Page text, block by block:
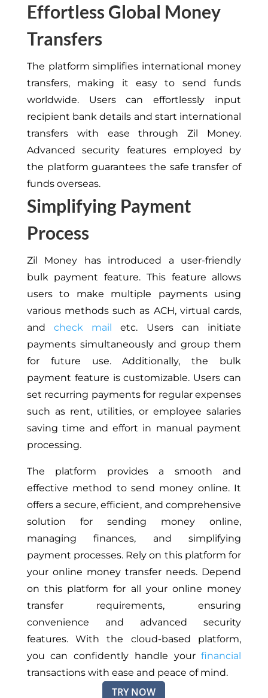
Effortless Global Money
Transfers
The platform simplifies international money
transfers, making it easy to send funds
worldwide. Users can effortlessly input
recipient bank details and start international
transfers with ease through Zil Money.
Advanced security features employed by
the platform guarantees the safe transfer of
funds overseas.
Simplifying Payment
Process
Zil Money has introduced a user-friendly
bulk payment feature. This feature allows
users to make multiple payments using
various methods such as ACH, virtual cards,
and check mail
etc. Users can initiate
payments simultaneously and group them
for future use. Additionally, the bulk
payment feature is customizable. Users can
set recurring payments for regular expenses
such as rent, utilities, or employee salaries
saving time and effort in manual payment
processing.
The platform provides a smooth and
effective method to send money online. It
offers a secure, efficient, and comprehensive
solution for sending money online,
managing finances, and simplifying
payment processes. Rely on this platform for
your online money transfer needs. Depend
on this platform for all your online money
transfer requirements, ensuring
convenience and advanced security
features. With the cloud-based platform,
you can confidently handle yourfinancial
transactions with ease and peace of mind.
TRY NOW